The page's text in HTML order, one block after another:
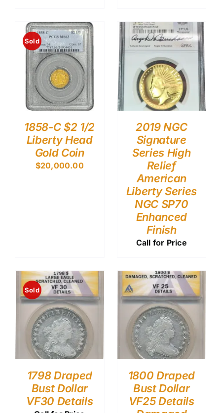
Sold
1858-C $2 1/2
Liberty Head
Gold Coin
$20,000.00
2019 NGC
Signature
Series High
Relief
American
Liberty Series
NGC SP70
Enhanced
Finish
Call for Price
Sold
1798 Draped
Bust Dollar
VF30 Details
1800 Draped
Bust Dollar
VF25 Details